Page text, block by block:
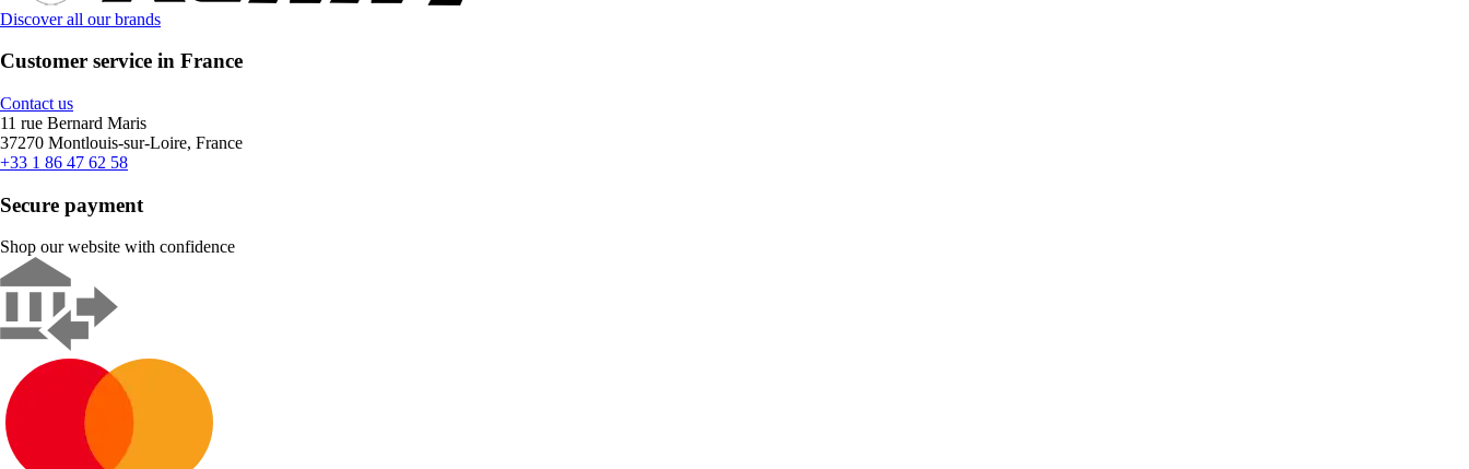
Discover all our brands
Customer service in France
Contact us
11 rue Bernard Maris
37270 Montlouis-sur-Loire, France
+33 1 86 47 62 58
Secure payment
Shop our website with confidence